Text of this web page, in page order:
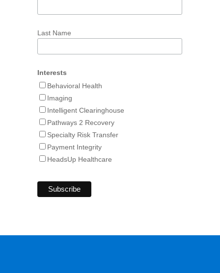
Last Name
Interests
Behavioral Health
Imaging
Intelligent Clearinghouse
Pathways 2 Recovery
Specialty Risk Transfer
Payment Integrity
HeadsUp Healthcare